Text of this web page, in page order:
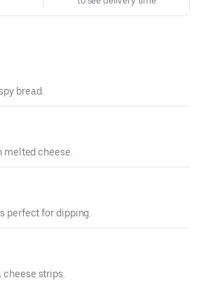
bread.
cheese.
perfect for dipping.
strips.